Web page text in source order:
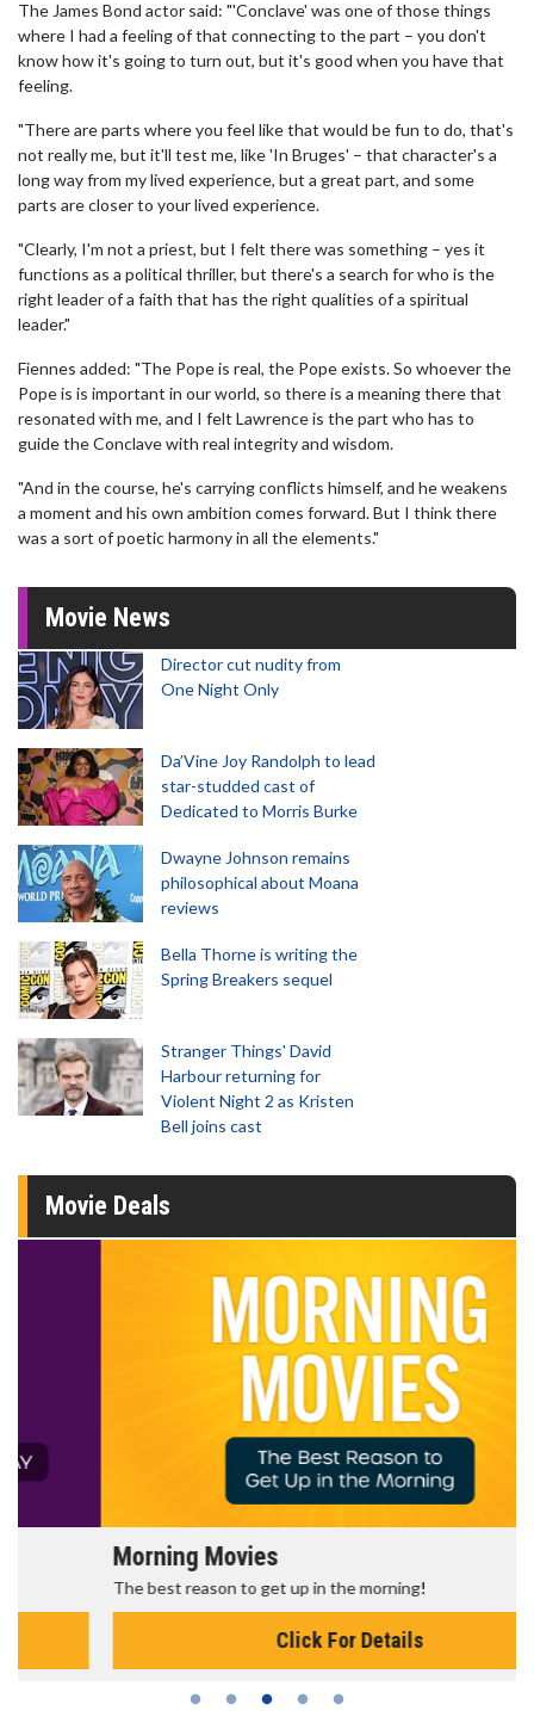
The James Bond actor said: "'Conclave' was one of those things
where I had a feeling of that connecting to the part – you don't
know how it's going to turn out, but it's good when you have that
feeling.
"There are parts where you feel like that would be fun to do, that's
not really me, but it'll test me, like 'In Bruges' – that character's a
long way from my lived experience, but a great part, and some
parts are closer to your lived experience.
"Clearly, I'm not a priest, but I felt there was something – yes it
functions as a political thriller, but there's a search for who is the
right leader of a faith that has the right qualities of a spiritual
leader."
Fiennes added: "The Pope is real, the Pope exists. So whoever the
Pope is is important in our world, so there is a meaning there that
resonated with me, and I felt Lawrence is the part who has to
guide the Conclave with real integrity and wisdom.
"And in the course, he's carrying conflicts himself, and he weakens
a moment and his own ambition comes forward. But I think there
was a sort of poetic harmony in all the elements."
Movie News
Director cut nudity from
One Night Only
Da’Vine Joy Randolph to lead
star-studded cast of
Dedicated to Morris Burke
Dwayne Johnson remains
philosophical about Moana
reviews
Bella Thorne is writing the
Spring Breakers sequel
Stranger Things' David
Harbour returning for
Violent Night 2 as Kristen
Bell joins cast
Movie Deals
Morning Movies
The best reason to get up in the morning!
Click For Details